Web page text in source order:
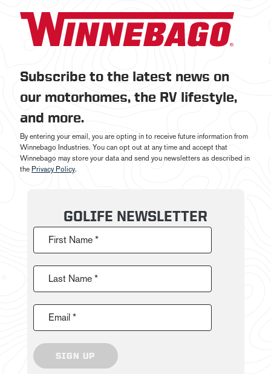
Subscribe to the latest news on
our motorhomes, the RV lifestyle,
and more.
By entering your email, you are opting in to receive future information from
Winnebago Industries. You can opt out at any time and accept that
Winnebago may store your data and send you newsletters as described in
the Privacy Policy.
GOLIFE NEWSLETTER
First Name *
Last Name *
Email *
SIGN UP